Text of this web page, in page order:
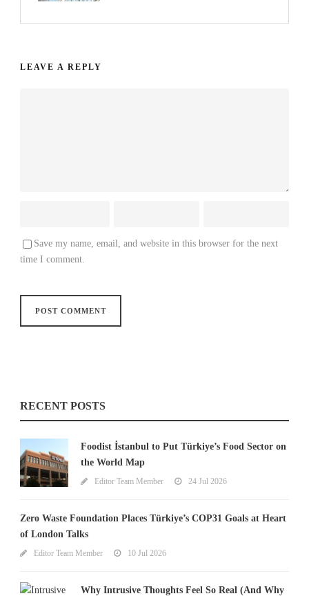
LEAVE A REPLY
Save my name, email, and website in this browser for the next
time I comment.
RECENT POSTS
Foodist İstanbul to Put Türkiye’s Food Sector on
the World Map
Editor Team Member 24 Jul 2026
Zero Waste Foundation Places Türkiye’s COP31 Goals at Heart
of London Talks
Editor Team Member 10 Jul 2026
Why Intrusive Thoughts Feel So Real (And Why